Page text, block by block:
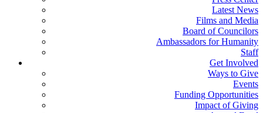
Latest News
Films and Media
Board of Councilors
Ambassadors for Humanity
Staff
Get Involved
Ways to Give
Events
Funding Opportunities
Impact of Giving